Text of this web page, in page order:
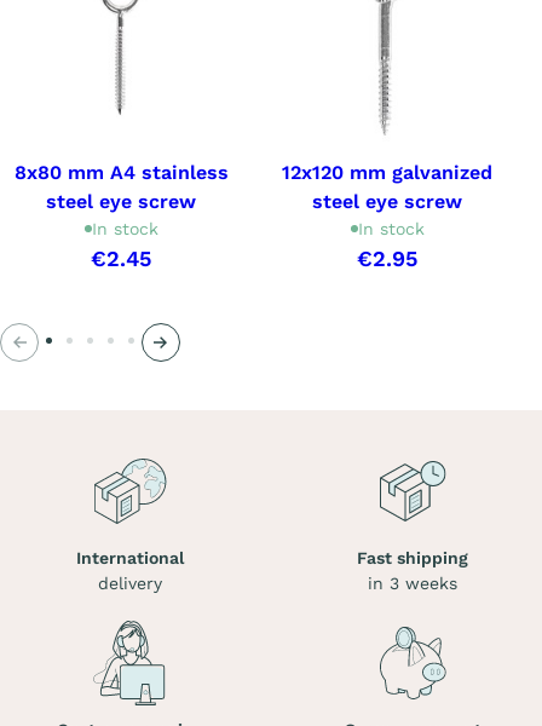
8x80 mm A4 stainless
steel eye screw
In stock
€2.45
12x120 mm galvanized
steel eye screw
In stock
€2.95
Previous Next
International
delivery
Fast shipping
in 3 weeks